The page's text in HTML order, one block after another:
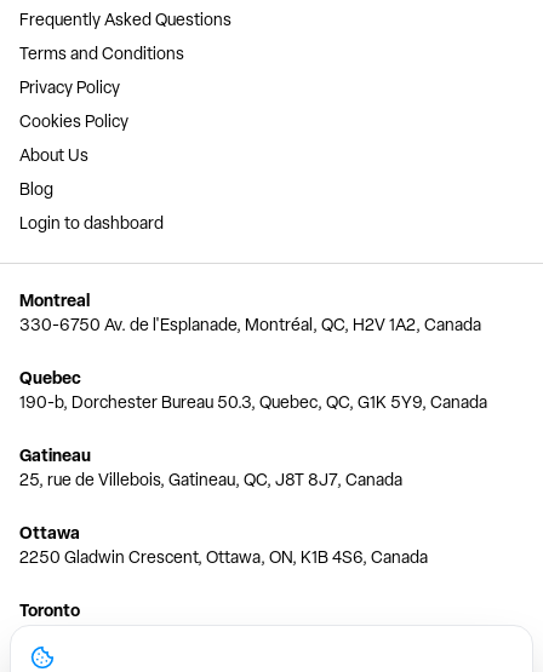
Frequently Asked Questions
Terms and Conditions
Privacy Policy
Cookies Policy
About Us
Blog
Login to dashboard
Montreal
330-6750 Av. de l'Esplanade, Montréal, QC, H2V 1A2, Canada
Quebec
190-b, Dorchester Bureau 50.3, Quebec, QC, G1K 5Y9, Canada
Gatineau
25, rue de Villebois, Gatineau, QC, J8T 8J7, Canada
Ottawa
2250 Gladwin Crescent, Ottawa, ON, K1B 4S6, Canada
Toronto
150 Ferrand Dr, 6th Floor, Toronto, ON, M3C 3E5, Canada